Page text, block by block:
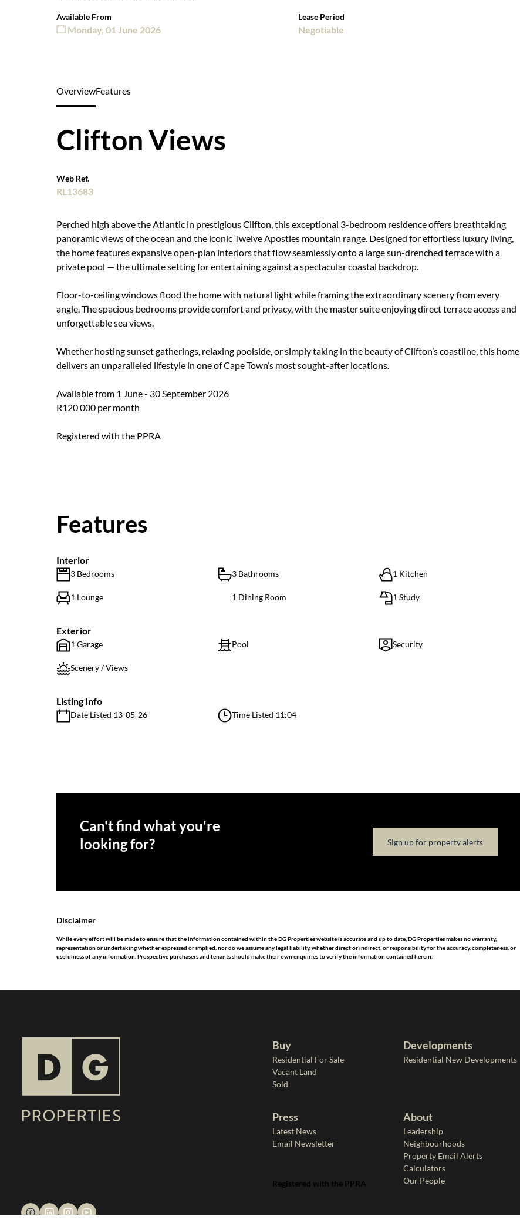
Available From
Monday, 01 June 2026
Lease Period
Negotiable
OverviewFeatures
Clifton Views
Web Ref.
RL13683
Perched high above the Atlantic in prestigious Clifton, this exceptional 3-bedroom residence offers breathtaking
panoramic views of the ocean and the iconic Twelve Apostles mountain range. Designed for effortless luxury living,
the home features expansive open-plan interiors that flow seamlessly onto a large sun-drenched terrace with a
private pool — the ultimate setting for entertaining against a spectacular coastal backdrop.
Floor-to-ceiling windows flood the home with natural light while framing the extraordinary scenery from every
angle. The spacious bedrooms provide comfort and privacy, with the master suite enjoying direct terrace access and
unforgettable sea views.
Whether hosting sunset gatherings, relaxing poolside, or simply taking in the beauty of Clifton’s coastline, this home
delivers an unparalleled lifestyle in one of Cape Town’s most sought-after locations.
Available from 1 June - 30 September 2026
R120 000 per month
Registered with the PPRA
Features
Interior
3 Bedrooms 3 Bathrooms 1 Kitchen
1 Lounge 1 Dining Room 1 Study
Exterior
1 Garage Pool Security
Scenery / Views
Listing Info
Date Listed 13-05-26 Time Listed 11:04
Can't find what you're
looking for?
Sign up for property alerts
Disclaimer
While every effort will be made to ensure that the information contained within the DG Properties website is accurate and up to date, DG Properties makes no warranty,
representation or undertaking whether expressed or implied, nor do we assume any legal liability, whether direct or indirect, or responsibility for the accuracy, completeness, or
usefulness of any information. Prospective purchasers and tenants should make their own enquiries to verify the information contained herein.
Buy
Residential For Sale
Vacant Land
Sold
Developments
Residential New Developments
Press
Latest News
Email Newsletter
About
Leadership
Neighbourhoods
Property Email Alerts
Calculators
Our People
Registered with the PPRA